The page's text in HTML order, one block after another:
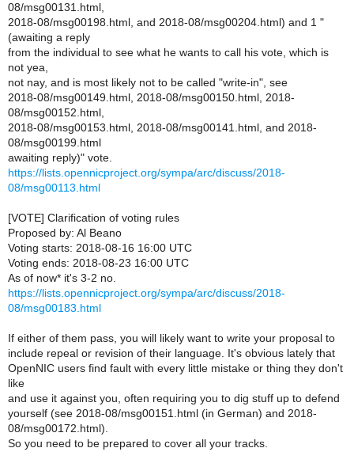
08/msg00131.html,
2018-08/msg00198.html, and 2018-08/msg00204.html) and 1 "
(awaiting a reply
from the individual to see what he wants to call his vote, which is
not yea,
not nay, and is most likely not to be called "write-in", see
2018-08/msg00149.html, 2018-08/msg00150.html, 2018-
08/msg00152.html,
2018-08/msg00153.html, 2018-08/msg00141.html, and 2018-
08/msg00199.html
awaiting reply)" vote.
https://lists.opennicproject.org/sympa/arc/discuss/2018-
08/msg00113.html
[VOTE] Clarification of voting rules
Proposed by: Al Beano
Voting starts: 2018-08-16 16:00 UTC
Voting ends: 2018-08-23 16:00 UTC
As of now* it's 3-2 no.
https://lists.opennicproject.org/sympa/arc/discuss/2018-
08/msg00183.html
If either of them pass, you will likely want to write your proposal to
include repeal or revision of their language. It's obvious lately that
OpenNIC users find fault with every little mistake or thing they don't
like
and use it against you, often requiring you to dig stuff up to defend
yourself (see 2018-08/msg00151.html (in German) and 2018-
08/msg00172.html).
So you need to be prepared to cover all your tracks.